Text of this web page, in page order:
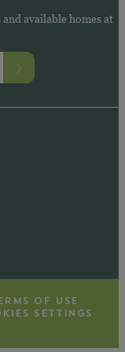
available homes at
OF USE
SETTINGS